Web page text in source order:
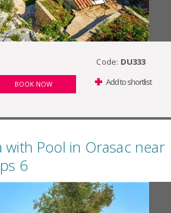
Code: DU333
BOOK NOW Add to shortlist
Pool in Orasac near
6